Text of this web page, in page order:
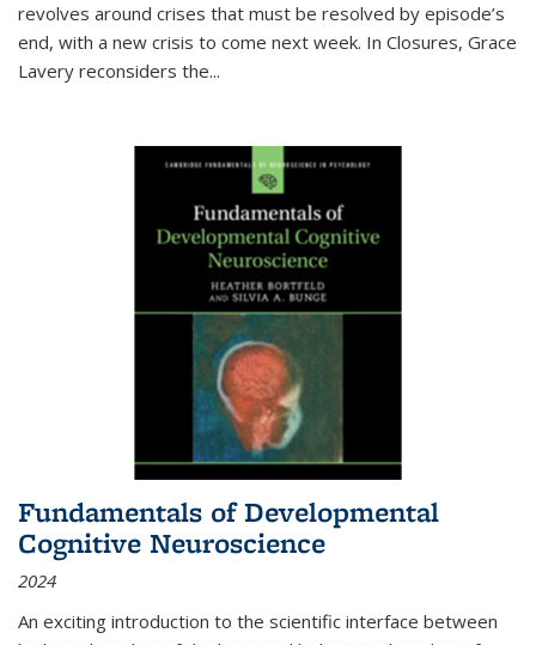
revolves around crises that must be resolved by episode’s
end, with a new crisis to come next week. In Closures, Grace
Lavery reconsiders the...
Fundamentals of Developmental
Cognitive Neuroscience
2024
An exciting introduction to the scientific interface between